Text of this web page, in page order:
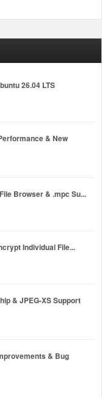
26.04 LTS
& New
Browser & .mpc Su...
Individual File...
& JPEG-XS Support
& Bug